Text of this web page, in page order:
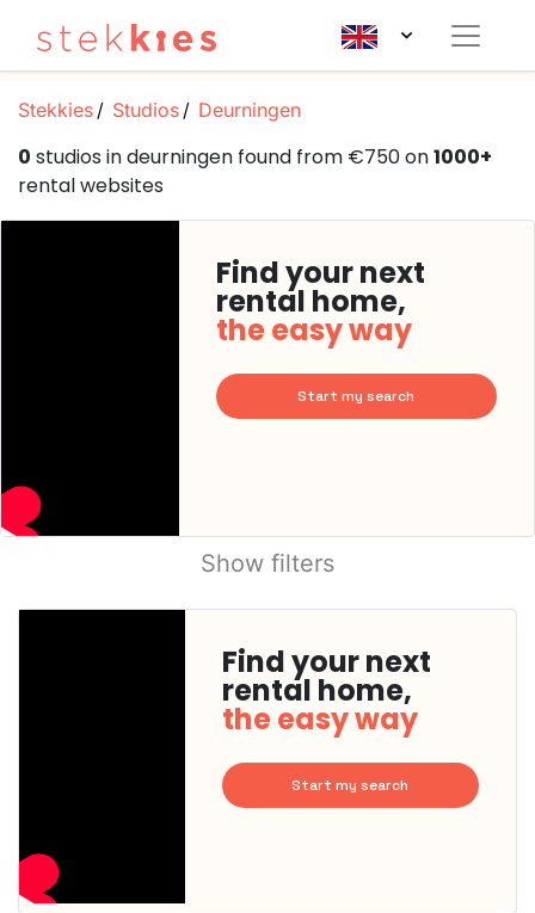
Stekkies Studios Deurningen
0 studios in deurningen found from €750 on1000+
rental websites
Find your next
rental home,
the easy way
Start my search
Show filters
Find your next
rental home,
the easy way
Start my search